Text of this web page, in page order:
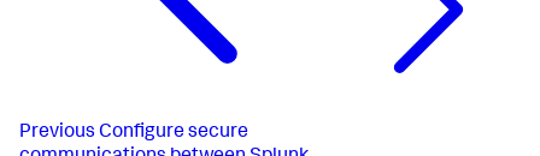
Previous Configure secure